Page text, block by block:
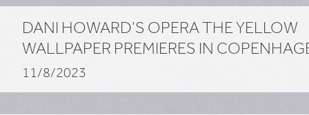
DANI HOWARD’S OPERATHEYELLOW
WALLPAPER PREMIERES IN
11/8/2023